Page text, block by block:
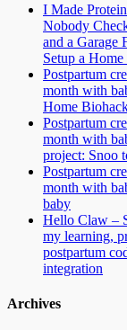
I Made
Nobody
and a Garage
Setup a
Postpartum
month with
Home
Postpartum
month with
project: Snoo
Postpartum
month with
baby
Hello Claw –
my learning,
postpartum
integration
Archives